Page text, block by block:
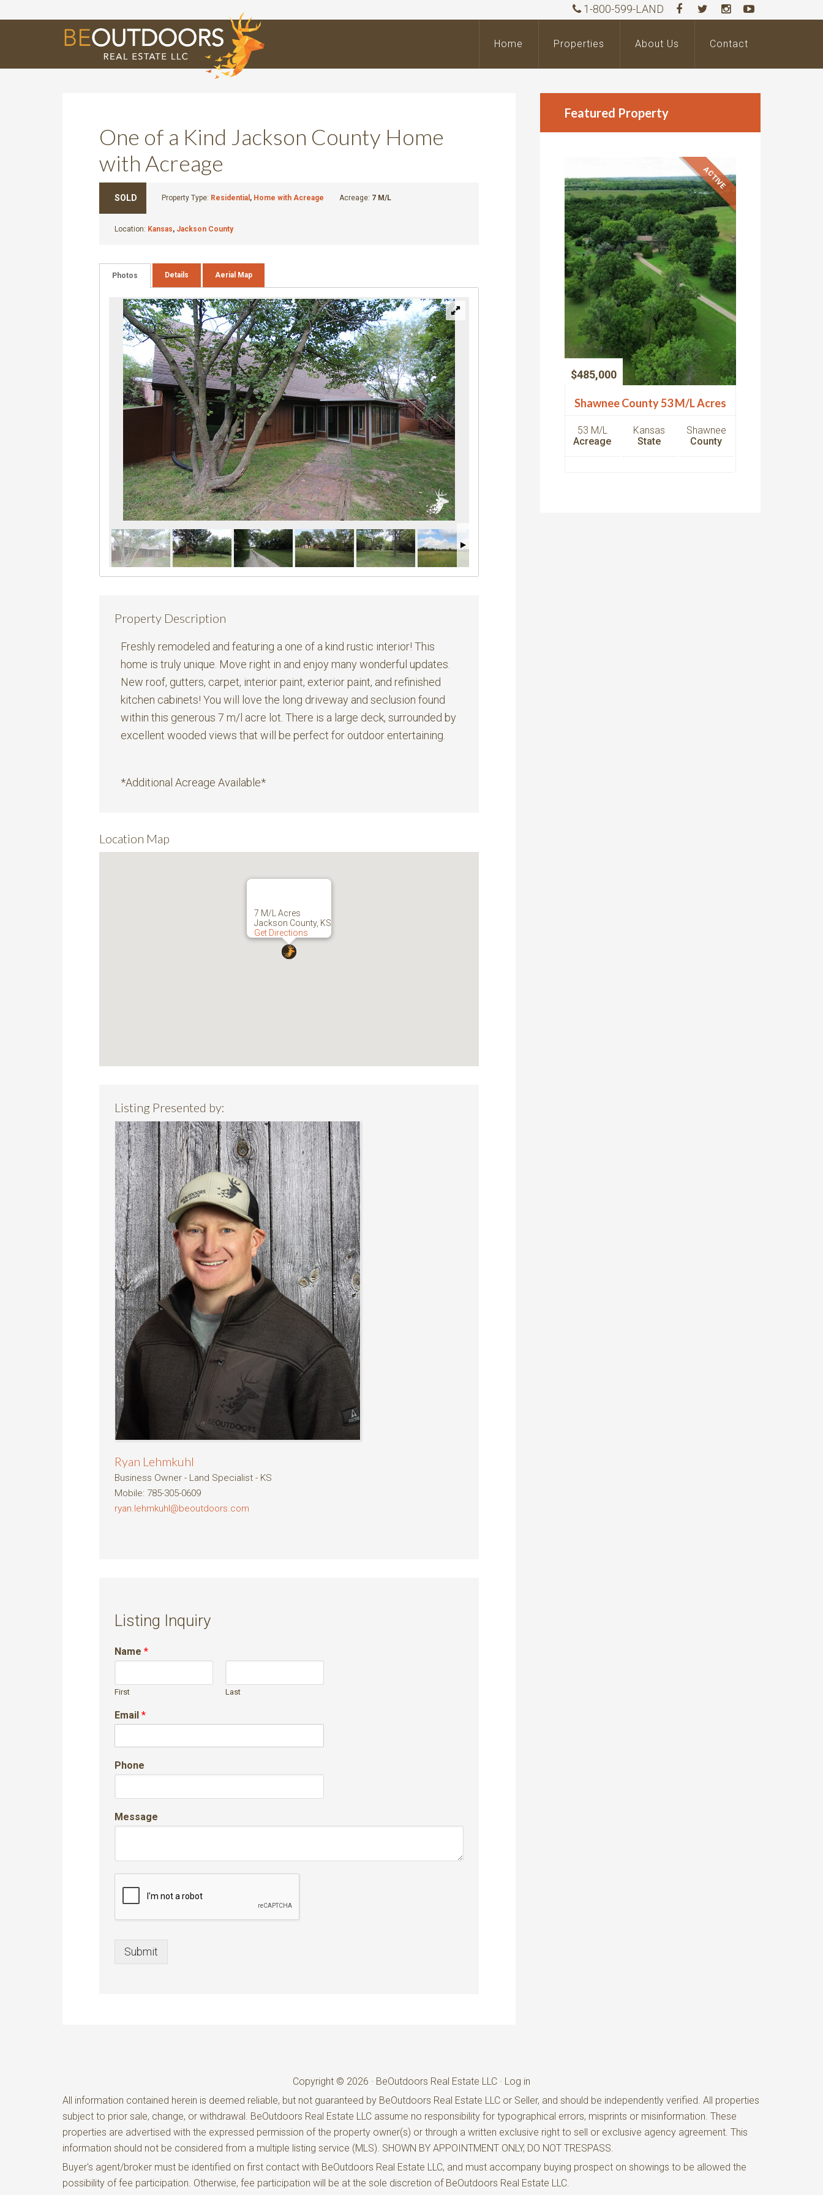
1-800-599-LAND
BeOutdoors
Real
Estate
Home Properties About Us Contact
One of a Kind Jackson County Home
with Acreage
SOLD Property Type: Residential , Home with Acreage Acreage: 7 M/L
Location: Kansas, Jackson County
Photos Details Aerial Map
Property Description
Freshly remodeled and featuring a one of a kind rustic interior! This
home is truly unique. Move right in and enjoy many wonderful updates.
New roof, gutters, carpet, interior paint, exterior paint, and refinished
kitchen cabinets! You will love the long driveway and seclusion found
within this generous 7 m/l acre lot. There is a large deck, surrounded by
excellent wooded views that will be perfect for outdoor entertaining.
*Additional Acreage Available*
Location Map
7 M/L Acres
Jackson County, KS
Get Directions
Listing Presented by:
Ryan Lehmkuhl
Business Owner - Land Specialist - KS
Mobile: 785-305-0609
ryan.lehmkuhl@beoutdoors.com
Listing Inquiry
Name *
First Last
Email *
Phone
Message
Submit
Featured Property
ACTIVE
$485,000
Shawnee County 53 M/L Acres
53 M/L
Acreage
Kansas
State
Shawnee
County
Copyright © 2026 · BeOutdoors Real Estate LLC · Log in
All information contained herein is deemed reliable, but not guaranteed by BeOutdoors Real Estate LLC or Seller, and should be independently verified. All properties
subject to prior sale, change, or withdrawal. BeOutdoors Real Estate LLC assume no responsibility for typographical errors, misprints or misinformation. These
properties are advertised with the expressed permission of the property owner(s) or through a written exclusive right to sell or exclusive agency agreement. This
information should not be considered from a multiple listing service (MLS). SHOWN BY APPOINTMENT ONLY, DO NOT TRESPASS.
Buyer's agent/broker must be identified on first contact with BeOutdoors Real Estate LLC, and must accompany buying prospect on showings to be allowed the
possibility of fee participation. Otherwise, fee participation will be at the sole discretion of BeOutdoors Real Estate LLC.